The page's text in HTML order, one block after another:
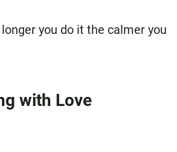
you do it the calmer you
with Love